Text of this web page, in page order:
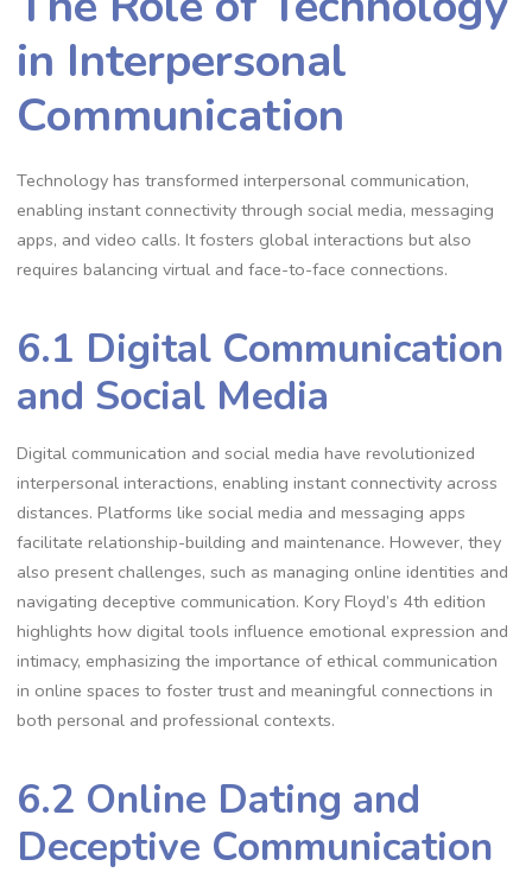
in Interpersonal
Communication
Technology has transformed interpersonal communication,
enabling instant connectivity through social media, messaging
apps, and video calls. It fosters global interactions but also
requires balancing virtual and face-to-face connections.
6.1 Digital Communication
and Social Media
Digital communication and social media have revolutionized
interpersonal interactions, enabling instant connectivity across
distances. Platforms like social media and messaging apps
facilitate relationship-building and maintenance. However, they
also present challenges, such as managing online identities and
navigating deceptive communication. Kory Floyd’s 4th edition
highlights how digital tools influence emotional expression and
intimacy, emphasizing the importance of ethical communication
in online spaces to foster trust and meaningful connections in
both personal and professional contexts.
6.2 Online Dating and
Deceptive Communication